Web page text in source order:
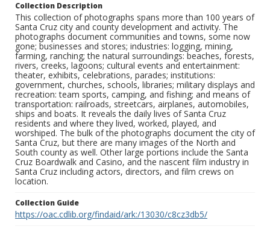
Collection Description
This collection of photographs spans more than 100 years of
Santa Cruz city and county development and activity. The
photographs document communities and towns, some now
gone; businesses and stores; industries: logging, mining,
farming, ranching; the natural surroundings: beaches, forests,
rivers, creeks, lagoons; cultural events and entertainment:
theater, exhibits, celebrations, parades; institutions:
government, churches, schools, libraries; military displays and
recreation: team sports, camping, and fishing; and means of
transportation: railroads, streetcars, airplanes, automobiles,
ships and boats. It reveals the daily lives of Santa Cruz
residents and where they lived, worked, played, and
worshiped. The bulk of the photographs document the city of
Santa Cruz, but there are many images of the North and
South county as well. Other large portions include the Santa
Cruz Boardwalk and Casino, and the nascent film industry in
Santa Cruz including actors, directors, and film crews on
location.
Collection Guide
https://oac.cdlib.org/findaid/ark:/13030/c8cz3db5/